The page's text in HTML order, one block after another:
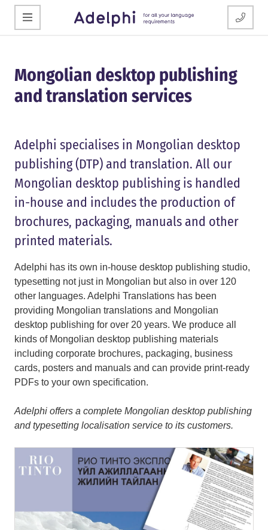
Mongolian desktop publishing
and translation services
Adelphi specialises in Mongolian desktop
publishing (DTP) and translation. All our
Mongolian desktop publishing is handled
in-house and includes the production of
brochures, packaging, manuals and other
printed materials.
Adelphi has its own in-house desktop publishing studio,
typesetting not just in Mongolian but also in over 120
other languages. Adelphi Translations has been
providing Mongolian translations and Mongolian
desktop publishing for over 20 years. We produce all
kinds of Mongolian desktop publishing materials
including corporate brochures, packaging, business
cards, posters and manuals and can provide print-ready
PDFs to your own specification.
Adelphi offers a complete Mongolian desktop publishing
and typesetting localisation service to its customers.